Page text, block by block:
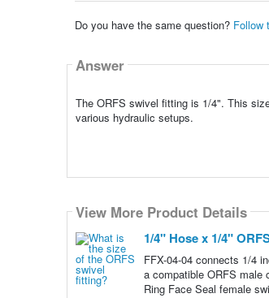
Do you have the same question? Follow
Answer
The ORFS swivel fitting is 1/4". This
various hydraulic setups.
View More Product Details
1/4" Hose x 1/4"
FFX-04-04 connects 1/4
a compatible ORFS male
Ring Face Seal female